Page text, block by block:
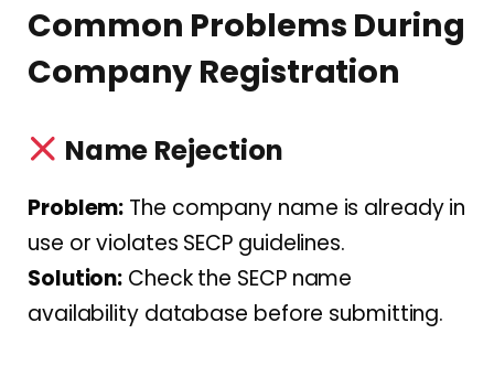
Common Problems During
Company Registration
Name Rejection
Problem: The company name is already in
use or violates SECP guidelines.
Solution: Check the SECP name
availability database before submitting.